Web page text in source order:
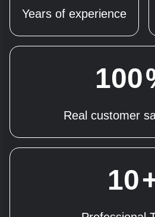
Years of experience
100
Real customer
10